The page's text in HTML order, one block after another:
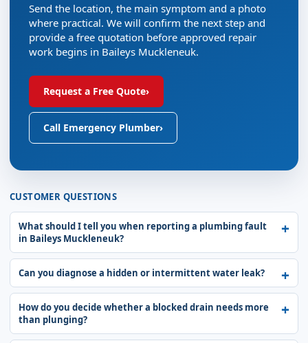
Send the location, the main symptom and a photo
where practical. We will confirm the next step and
provide a free quotation before approved repair
work begins in Baileys Muckleneuk.
Request a Free Quote›
Call Emergency Plumber›
CUSTOMER QUESTIONS
What should I tell you when reporting a plumbing fault
in Baileys Muckleneuk?
Can you diagnose a hidden or intermittent water leak?
How do you decide whether a blocked drain needs more
than plunging?